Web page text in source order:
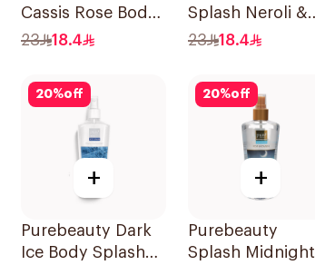
Cassis Rose Body
Splash 235ml
23 18.4
Splash Neroli &
Jasmin 235Ml
23 18.4
20%off
+
Purebeauty Dark
Ice Body Splash
20%off
+
Purebeauty
Splash Midnight